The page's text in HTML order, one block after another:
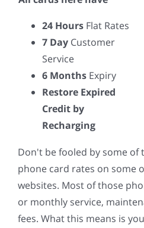
24 Hours Flat Rates
7 Day Customer
Service
6 Months Expiry
Restore Expired
Credit by
Recharging
Don't be fooled by some of
phone card rates on some
websites. Most of those
or monthly service,
fees. What this means is